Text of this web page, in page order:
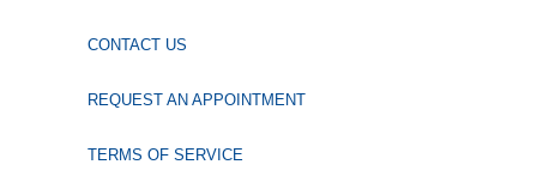
CONTACT US
REQUEST AN APPOINTMENT
TERMS OF SERVICE